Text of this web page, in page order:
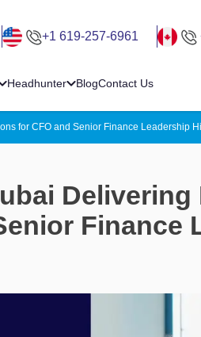
+1 619-257-6961
Headhunter BlogContact Us
for CFO and Senior Finance Leadership
Delivering
Finance